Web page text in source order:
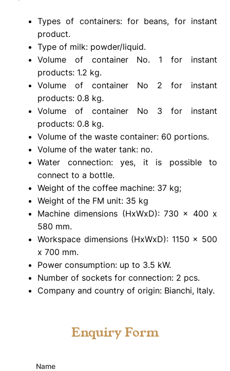
Types of containers: for beans, for instant
product.
Type of milk: powder/liquid.
Volume of container No. 1 for instant
products: 1.2 kg.
Volume of container No 2 for instant
products: 0.8 kg.
Volume of container No 3 for instant
products: 0.8 kg.
Volume of the waste container: 60 portions.
Volume of the water tank: no.
Water connection: yes, it is possible to
connect to a bottle.
Weight of the coffee machine: 37 kg;
Weight of the FM unit: 35 kg
Machine dimensions (HxWxD): 730 x 400 x
580 mm.
Workspace dimensions (HxWxD): 1150 x 500
x 700 mm.
Power consumption: up to 3.5 kW.
Number of sockets for connection: 2 pcs.
Company and country of origin: Bianchi, Italy.
Enquiry Form
Name